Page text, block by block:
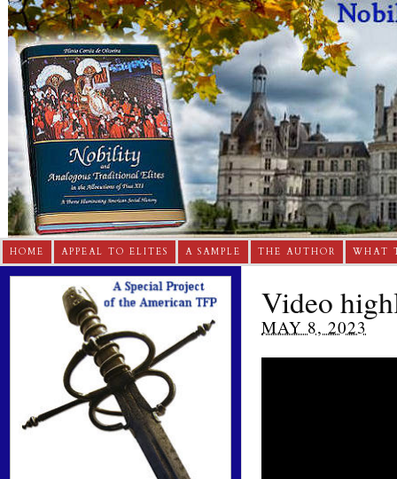
HOME APPEAL TO ELITES A SAMPLE THE AUTHOR WHAT
Video
MAY 8, 2023